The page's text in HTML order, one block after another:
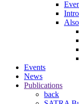
Also
Events
News
Publications
back